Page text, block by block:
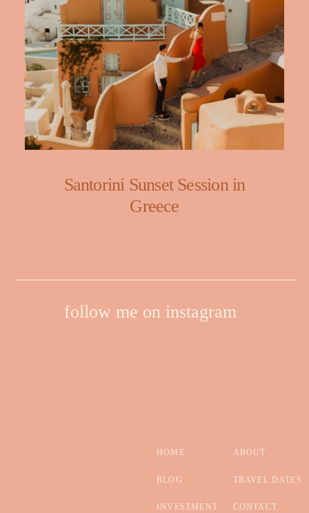
Santorini Sunset Session in
Greece
follow me on instagram
HOME
BLOG
INVESTMENT
ABOUT
TRAVEL DATES
CONTACT